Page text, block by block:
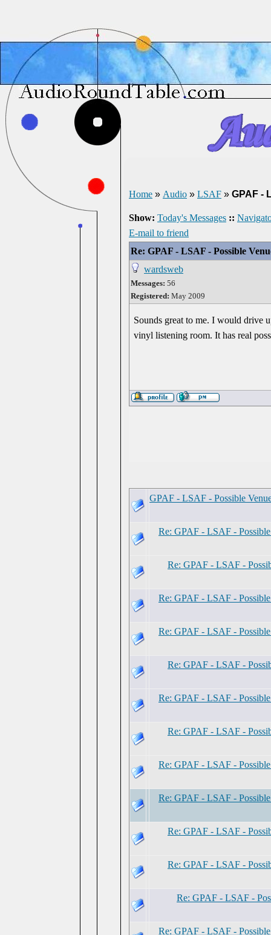
Home » Audio » LSAF » GPAF -
Show: Today's Messages ::
E-mail to friend
Re: GPAF - LSAF - Possible
wardsweb
Messages: 56
Registered: May 2009
Sounds great to me. I would drive
vinyl listening room. It has real
GPAF - LSAF - Possible
Re: GPAF - LSAF -
Re: GPAF - LSAF -
Re: GPAF - LSAF -
Re: GPAF - LSAF -
Re: GPAF - LSAF -
Re: GPAF - LSAF -
Re: GPAF - LSAF -
Re: GPAF - LSAF -
Re: GPAF - LSAF -
Re: GPAF - LSAF -
Re: GPAF - LSAF -
Re: GPAF - LSAF -
Re: GPAF - LSAF -